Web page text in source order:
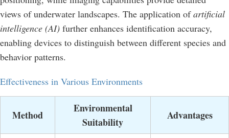
views of underwater landscapes. The application ofartificial
intelligence (AI) further enhances identification accuracy,
enabling devices to distinguish between different species and
behavior patterns.
Effectiveness in Various Environments
Method
Environmental
Suitability
Advantages